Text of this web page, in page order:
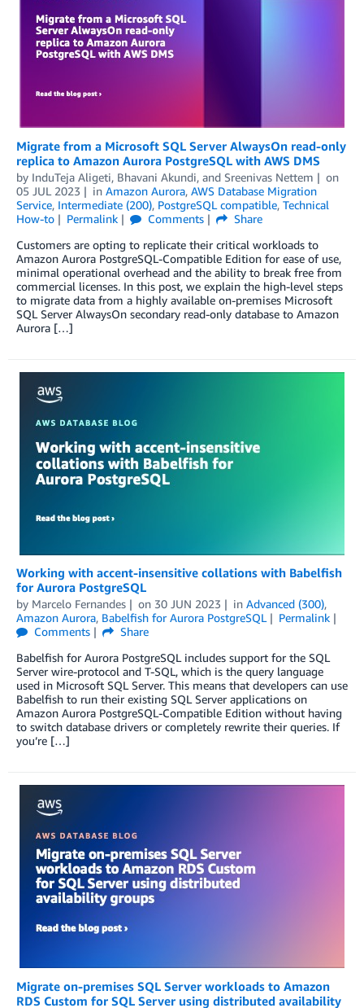
Migrate from a Microsoft SQL Server AlwaysOn read-only
replica to Amazon Aurora PostgreSQL with AWS DMS
by InduTeja Aligeti, Bhavani Akundi, and Sreenivas Nettem
on
05 JUL 2023
in Amazon Aurora, AWS Database Migration
Service, Intermediate (200), PostgreSQL compatible, Technical
How-to
Permalink Comments
Share
Customers are opting to replicate their critical workloads to
Amazon Aurora PostgreSQL-Compatible Edition for ease of use,
minimal operational overhead and the ability to break free from
commercial licenses. In this post, we explain the high-level steps
to migrate data from a highly available on-premises Microsoft
SQL Server AlwaysOn secondary read-only database to Amazon
Aurora […]
Working with accent-insensitive collations with Babelfish
for Aurora PostgreSQL
by Marcelo Fernandes on 30 JUN 2023 in Advanced (300),
Amazon Aurora, Babelfish for Aurora PostgreSQL
Permalink
Comments
Share
Babelfish for Aurora PostgreSQL includes support for the SQL
Server wire-protocol and T-SQL, which is the query language
used in Microsoft SQL Server. This means that developers can use
Babelfish to run their existing SQL Server applications on
Amazon Aurora PostgreSQL-Compatible Edition without having
to switch database drivers or completely rewrite their queries. If
you’re […]
Migrate on-premises SQL Server workloads to Amazon
RDS Custom for SQL Server using distributed availability